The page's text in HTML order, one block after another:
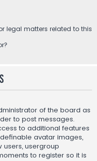
legal matters related to this
of the board as
to post messages.
to additional features
avatar images,
users, usergroup
to register so it is